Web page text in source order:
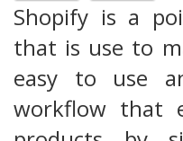
Shopify is a
that is use to
easy to use
workflow that